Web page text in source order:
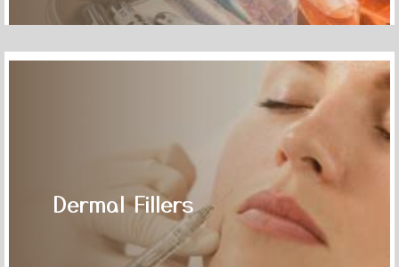
Dermal Fillers